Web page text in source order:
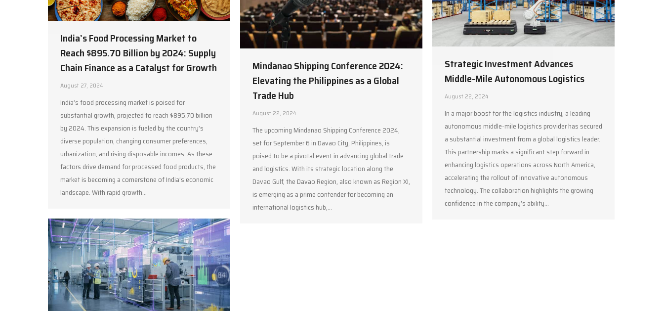
India’s Food Processing Market to
Reach $895.70 Billion by 2024: Supply
Chain Finance as a Catalyst for Growth
August 27, 2024
India’s food processing market is poised for
substantial growth, projected to reach $895.70 billion
by 2024. This expansion is fueled by the country’s
diverse population, changing consumer preferences,
urbanization, and rising disposable incomes. As these
factors drive demand for processed food products, the
market is becoming a cornerstone of India’s economic
landscape. With rapid growth…
Mindanao Shipping Conference 2024:
Elevating the Philippines as a Global
Trade Hub
August 22, 2024
The upcoming Mindanao Shipping Conference 2024,
set for September 6 in Davao City, Philippines, is
poised to be a pivotal event in advancing global trade
and logistics. With its strategic location along the
Davao Gulf, the Davao Region, also known as Region XI,
is emerging as a prime contender for becoming an
international logistics hub,…
Strategic Investment Advances
Middle-Mile Autonomous Logistics
August 22, 2024
In a major boost for the logistics industry, a leading
autonomous middle-mile logistics provider has secured
a substantial investment from a global logistics leader.
This partnership marks a significant step forward in
enhancing logistics operations across North America,
accelerating the rollout of innovative autonomous
technology. The collaboration highlights the growing
confidence in the company’s ability…